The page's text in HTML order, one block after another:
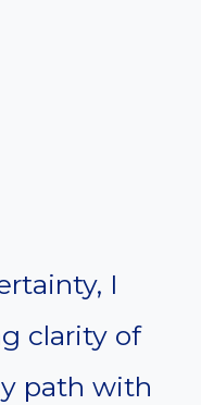
I
clarity of
path with